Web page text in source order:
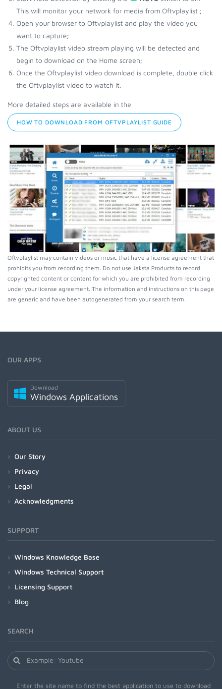
This will monitor your network for media from Oftvplaylist ;
Open your browser to Oftvplaylist and play the video you
want to capture;
The Oftvplaylist video stream playing will be detected and
begin to download on the Home screen;
Once the Oftvplaylist video download is complete, double click
the Oftvplaylist video to watch it.
More detailed steps are available in the
HOW TO DOWNLOAD FROM OFTVPLAYLIST GUIDE
Oftvplaylist may contain videos or music that have a license agreement that
prohibits you from recording them. Do not use Jaksta Products to record
copyrighted content or content for which you are prohibited from recording
under your license agreement. The information and instructions on this page
are generic and have been autogenerated from your search term.
OUR APPS
Download
Windows Applications
ABOUT US
Our Story
Privacy
Legal
Acknowledgments
SUPPORT
Windows Knowledge Base
Windows Technical Support
Licensing Support
Blog
SEARCH
Enter the site name to find the best application to use to download